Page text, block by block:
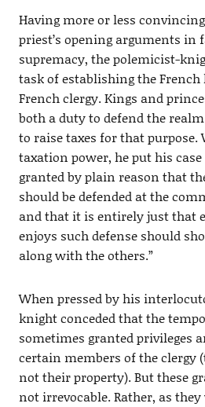
Having more or less
priest’s opening arguments in
supremacy, the polemicist-
task of establishing the French
French clergy. Kings and
both a duty to defend the
to raise taxes for that purpose.
taxation power, he put his
granted by plain reason that
should be defended at the
and that it is entirely just that
enjoys such defense should
along with the others.”
When pressed by his
knight conceded that the
sometimes granted privileges
certain members of the clergy
not their property). But these
not irrevocable. Rather, as